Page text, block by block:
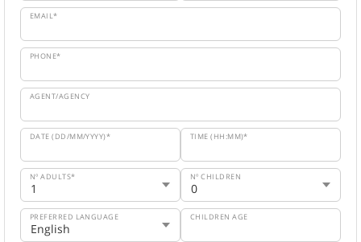
EMAIL*
PHONE*
AGENT/AGENCY
DATE (DD/MM/YYYY)* TIME (HH:MM)*
Nº ADULTS* Nº CHILDREN
PREFERRED LANGUAGE CHILDREN AGE